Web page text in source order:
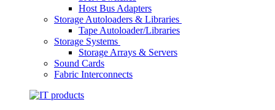
Host Bus Adapters
Storage Autoloaders & Libraries
Tape Autoloader/Libraries
Storage Systems
Storage Arrays & Servers
Sound Cards
Fabric Interconnects